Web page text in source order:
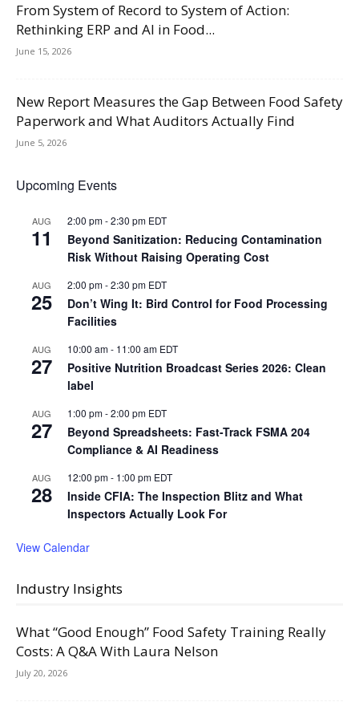
From System of Record to System of Action:
Rethinking ERP and AI in Food...
June 15, 2026
New Report Measures the Gap Between Food Safety
Paperwork and What Auditors Actually Find
June 5, 2026
Upcoming Events
AUG
11
2:00 pm-2:30 pm EDT
Beyond Sanitization: Reducing Contamination
Risk Without Raising Operating Cost
AUG
25
2:00 pm-2:30 pm EDT
Don’t Wing It: Bird Control for Food Processing
Facilities
AUG
27
10:00 am- 11:00 am EDT
Positive Nutrition Broadcast Series 2026: Clean
label
AUG
27
1:00 pm-2:00 pm EDT
Beyond Spreadsheets: Fast-Track FSMA 204
Compliance & AI Readiness
AUG
28
12:00 pm- 1:00 pm EDT
Inside CFIA: The Inspection Blitz and What
Inspectors Actually Look For
View Calendar
Industry Insights
What “Good Enough” Food Safety Training Really
Costs: A Q&A With Laura Nelson
July 20, 2026